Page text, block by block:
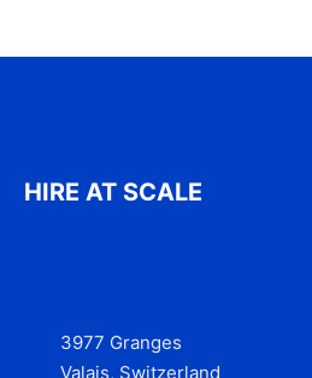
HIRE AT SCALE
3977 Granges
Valais, Switzerland